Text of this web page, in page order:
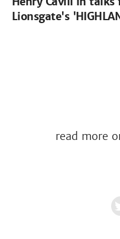
Lionsgate's
read more